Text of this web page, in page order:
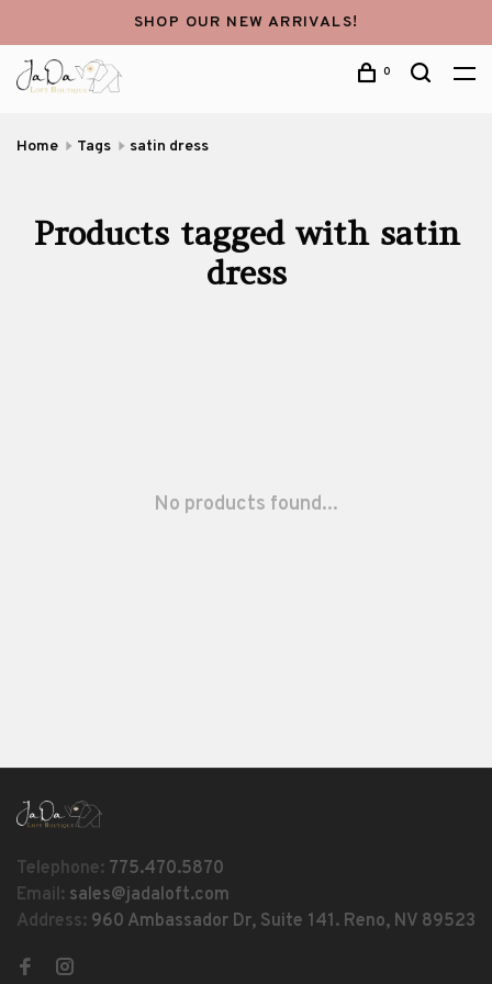
SHOP OUR NEW ARRIVALS!
0
Home Tags satin dress
Products tagged with satin
dress
No products found...
Telephone: 775.470.5870
Email: sales@jadaloft.com
Address: 960 Ambassador Dr, Suite 141. Reno, NV 89523